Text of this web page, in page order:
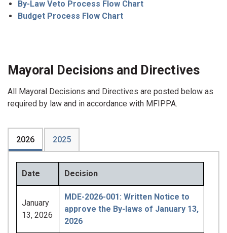
By-Law Veto Process Flow Chart
Budget Process Flow Chart
Mayoral Decisions and Directives
All Mayoral Decisions and Directives are posted below as
required by law and in accordance with MFIPPA.
2026 2025
Date Decision
January
13, 2026
MDE-2026-001: Written Notice to
approve the By-laws of January 13,
2026